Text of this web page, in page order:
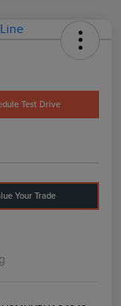
Test Drive
Your Trade